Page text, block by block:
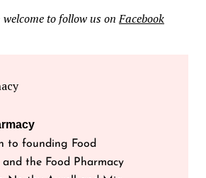
welcome to follow us onFacebook
to founding Food
and the Food Pharmacy